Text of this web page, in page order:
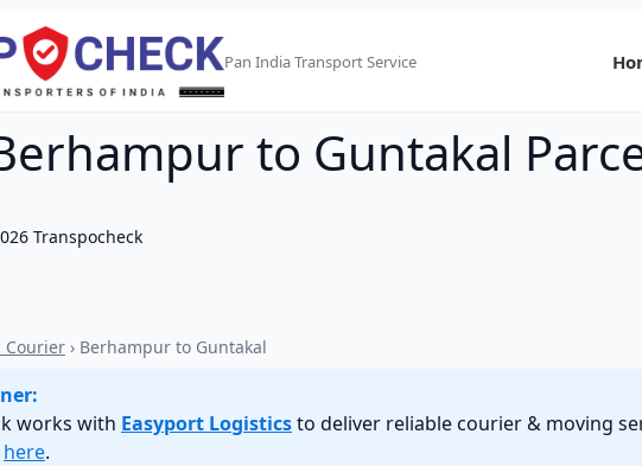
Pan India Transport Service
to Guntakal
Transpocheck
Courier › Berhampur to Guntakal
works with Easyport Logisticsto deliver reliable courier & moving
here.